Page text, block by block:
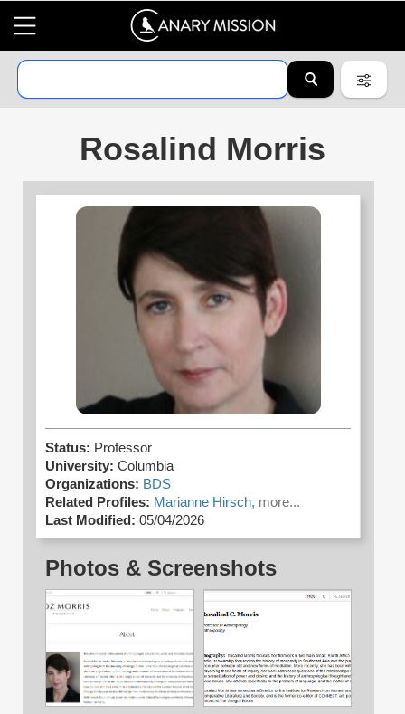
Rosalind Morris
Status: Professor
University: Columbia
Organizations: BDS
Related Profiles: Marianne Hirsch, more...
Last Modified: 05/04/2026
Photos & Screenshots